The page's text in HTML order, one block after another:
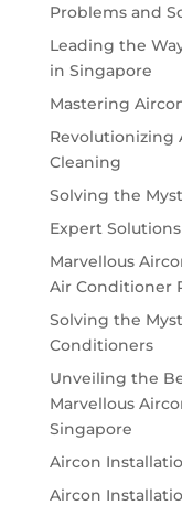
Problems and
Leading the
in Singapore
Mastering
Revolutionizing
Cleaning
Solving the
Expert
Marvellous
Air Conditioner
Solving the
Conditioners
Unveiling the
Marvellous
Singapore
Aircon
Aircon